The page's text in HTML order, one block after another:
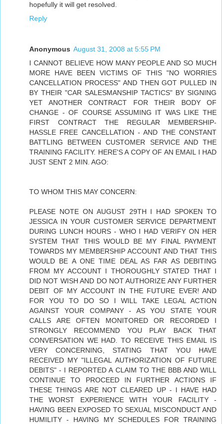
hopefully it will get resolved.
Reply
Anonymous August 31, 2008 at 5:55 PM
I CANNOT BELIEVE HOW MANY PEOPLE AND SO MUCH
MORE HAVE BEEN VICTIMS OF THIS "NO WORRIES
CANCELLATION PROCESS" AND THEN GOT PULLED IN
BY THEIR "CAR SALESMANSHIP TACTICS" BY SIGNING
YET ANOTHER CONTRACT FOR THEIR BODY OF
CHANGE - OF COURSE ASSUMING IT WAS LIKE THE
FIRST CONTRACT THE REGULAR MEMBERSHIP-
HASSLE FREE CANCELLATION - AND THE CONSTANT
BATTLING BETWEEN CUSTOMER SERVICE AND THE
TRAINING FACILITY. HERE'S A COPY OF AN EMAIL I HAD
JUST SENT 2 MIN. AGO:
TO WHOM THIS MAY CONCERN:
PLEASE NOTE ON AUGUST 29TH I HAD SPOKEN TO
JESSICA IN YOUR CUSTOMER SERVICE DEPARTMENT
DURING LUNCH HOURS - WHO I HAD VERIFY ON HER
SYSTEM THAT THIS WOULD BE MY FINAL PAYMENT
TOWARDS MY MEMBERSHIP ACCOUNT AND THAT THIS
WOULD BE A ONE TIME DEAL AS FAR AS DEBITING
FROM MY ACCOUNT I THOROUGHLY STATED THAT I
DID NOT WISH AND DO NOT AUTHORIZE ANY FURTHER
DEBIT OF MY ACCOUNT IN THE FUTURE EVER! AND
FOR YOU TO DO SO I WILL TAKE LEGAL ACTION
AGAINST YOUR COMPANY - AS YOU STATE YOUR
CALLS ARE OFTEN MONITORED OR RECORDED I
STRONGLY RECOMMEND YOU PLAY BACK THAT
CONVERSATION WE HAD. TO RECEIVE THIS EMAIL IS
VERY CONCERNING, STATING THAT YOU HAVE
RECEIVED MY "ILLEGAL AUTHORIZATION OF FUTURE
DEBITS" - I REPORTED A CLAIM TO THE BBB AND WILL
CONTINUE TO PROCEED IN FURTHER ACTIONS IF
THESE THINGS ARE NOT CLEARED UP - I HAVE HAD
THE WORST EXPERIENCE WITH YOUR FACILITY -
HAVING BEEN EXPOSED TO SEXUAL MISCONDUCT AND
HUMILITY - HAVING MY SCHEDULES FOR TRAINING